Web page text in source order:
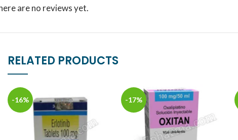
are no reviews yet.
RELATED PRODUCTS
-16% -17%